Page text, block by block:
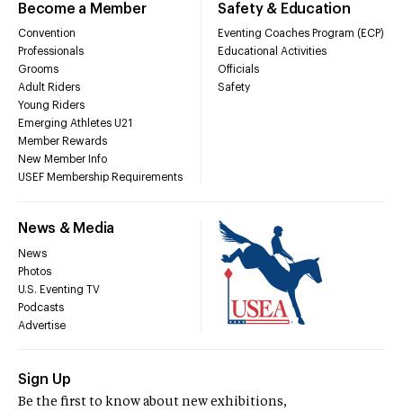
Become a Member
Convention
Professionals
Grooms
Adult Riders
Young Riders
Emerging Athletes U21
Member Rewards
New Member Info
USEF Membership Requirements
Safety & Education
Eventing Coaches Program (ECP)
Educational Activities
Officials
Safety
News & Media
News
Photos
U.S. Eventing TV
Podcasts
Advertise
Sign Up
Be the first to know about new exhibitions,